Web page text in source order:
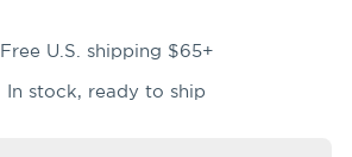
Free U.S. shipping $65+
In stock, ready to ship